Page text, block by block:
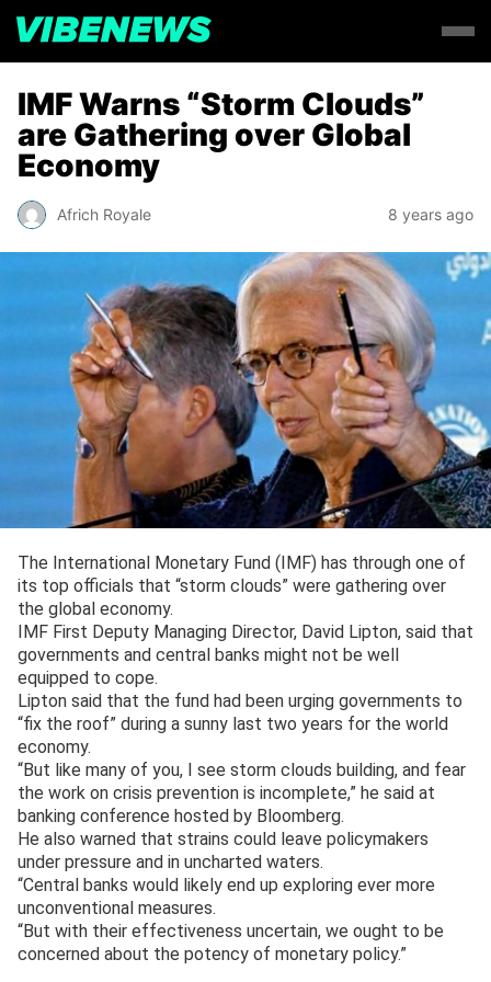
IMF Warns “Storm Clouds”
are Gathering over Global
Economy
Africh Royale 8 years ago
The International Monetary Fund (IMF) has through one of
its top officials that “storm clouds” were gathering over
the global economy.
IMF First Deputy Managing Director, David Lipton, said that
governments and central banks might not be well
equipped to cope.
Lipton said that the fund had been urging governments to
“fix the roof” during a sunny last two years for the world
economy.
“But like many of you, I see storm clouds building, and fear
the work on crisis prevention is incomplete,” he said at
banking conference hosted by Bloomberg.
He also warned that strains could leave policymakers
under pressure and in uncharted waters.
“Central banks would likely end up exploring ever more
unconventional measures.
“But with their effectiveness uncertain, we ought to be
concerned about the potency of monetary policy.”